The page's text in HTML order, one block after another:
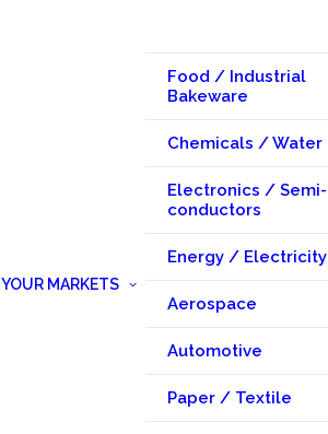
YOUR MARKETS
Food / Industrial
Bakeware
Chemicals / Water
Electronics / Semi-
conductors
Energy / Electricity
Aerospace
Automotive
Paper / Textile